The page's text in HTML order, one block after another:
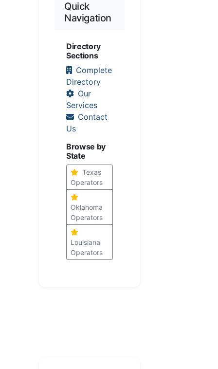
Quick
Navigation
Directory
Sections
Complete
Directory
Our
Services
Contact
Us
Browse by
State
Texas
Operators
Oklahoma
Operators
Louisiana
Operators